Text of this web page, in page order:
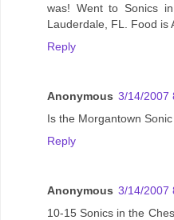
was! Went to Sonics
Lauderdale, FL. Food is
Reply
Anonymous 3/14/2007
Is the Morgantown
Reply
Anonymous 3/14/2007
10-15 Sonics in the